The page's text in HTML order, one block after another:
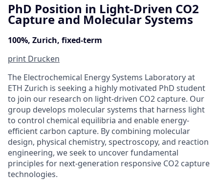
PhD Position in Light-Driven CO2
Capture and Molecular Systems
100%, Zurich, fixed-term
print Drucken
The Electrochemical Energy Systems Laboratory at
ETH Zurich is seeking a highly motivated PhD student
to join our research on light-driven CO2 capture. Our
group develops molecular systems that harness light
to control chemical equilibria and enable energy-
efficient carbon capture. By combining molecular
design, physical chemistry, spectroscopy, and reaction
engineering, we seek to uncover fundamental
principles for next-generation responsive CO2 capture
technologies.